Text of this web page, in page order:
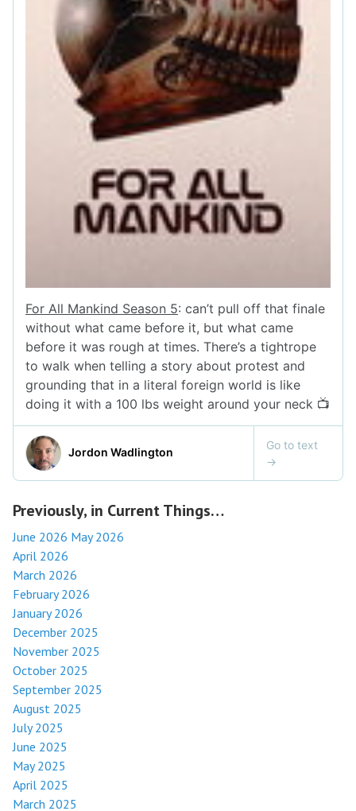
Previously, in Current Things…
June 2026 May 2026
April 2026
March 2026
February 2026
January 2026
December 2025
November 2025
October 2025
September 2025
August 2025
July 2025
June 2025
May 2025
April 2025
March 2025